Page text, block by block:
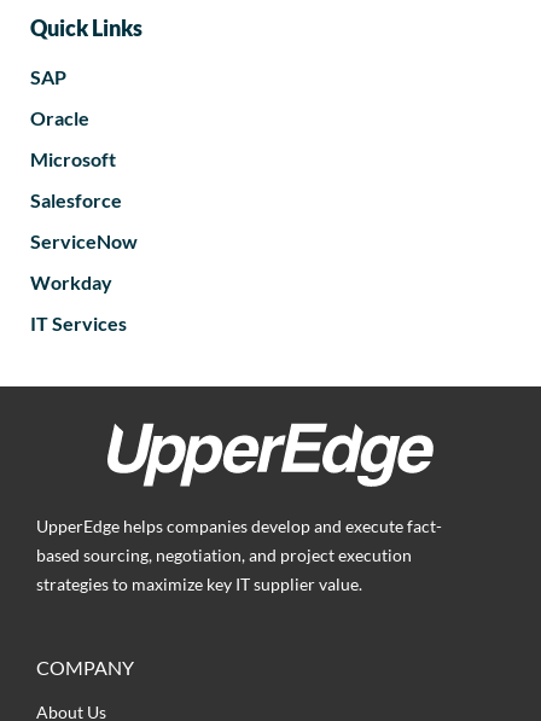
Quick Links
SAP
Oracle
Microsoft
Salesforce
ServiceNow
Workday
IT Services
UpperEdge helps companies develop and execute fact-
based sourcing, negotiation, and project execution
strategies to maximize key IT supplier value.
COMPANY
About Us